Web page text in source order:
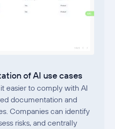
of AI use cases
easier to comply with AI
documentation and
Companies can identify
risks, and centrally